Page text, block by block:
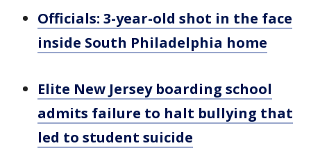
Officials: 3-year-old shot in the face
inside South Philadelphia home
Elite New Jersey boarding school
admits failure to halt bullying that
led to student suicide